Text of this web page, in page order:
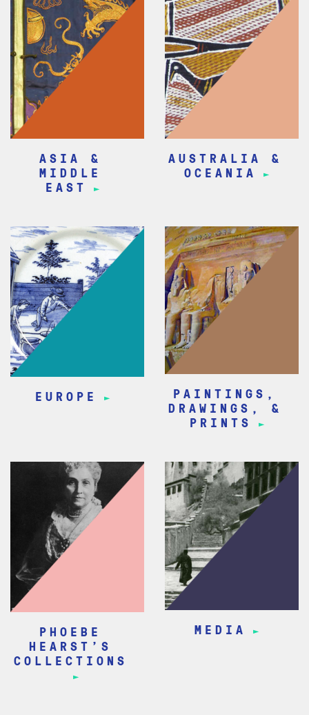
ASIA &
MIDDLE
EAST
AUSTRALIA &
OCEANIA
EUROPE
PAINTINGS,
DRAWINGS, &
PRINTS
PHOEBE
HEARST’S
COLLECTIONS
MEDIA